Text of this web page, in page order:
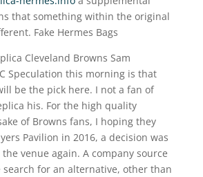
that something within the original
Fake Hermes Bags
Cleveland Browns Sam
Speculation this morning is that
be the pick here. I not a fan of
his. For the high quality
of Browns fans, I hoping they
Pavilion in 2016, a decision was
venue again. A company source
for an alternative, other than